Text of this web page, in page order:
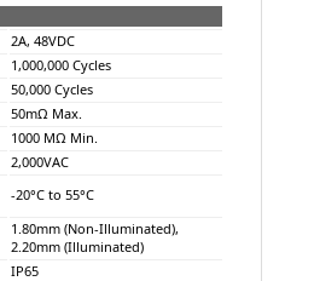
2A, 48VDC
1,000,000 Cycles
50,000 Cycles
50mΩ Max.
1000 MΩ Min.
2,000VAC
-20°C to 55°C
1.80mm (Non-Illuminated),
2.20mm (Illuminated)
IP65